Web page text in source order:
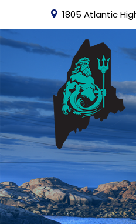
1805 Atlantic